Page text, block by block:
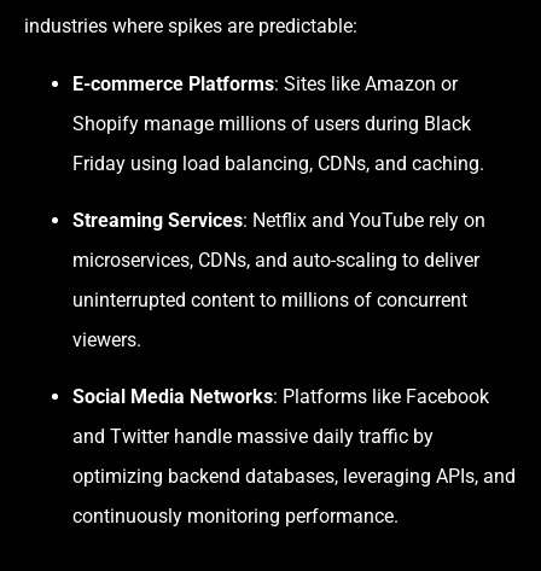
industries where spikes are predictable:
E-commerce Platforms: Sites like Amazon or
Shopify manage millions of users during Black
Friday using load balancing, CDNs, and caching.
Streaming Services: Netflix and YouTube rely on
microservices, CDNs, and auto-scaling to deliver
uninterrupted content to millions of concurrent
viewers.
Social Media Networks: Platforms like Facebook
and Twitter handle massive daily traffic by
optimizing backend databases, leveraging APIs, and
continuously monitoring performance.